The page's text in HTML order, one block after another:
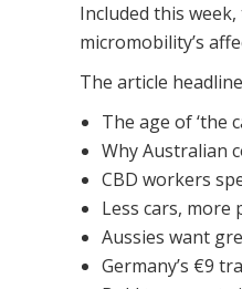
Included this
micromobility’s
The article
The age of ‘the
Why Australian
CBD workers
Less cars,
Aussies want
Germany’s €9